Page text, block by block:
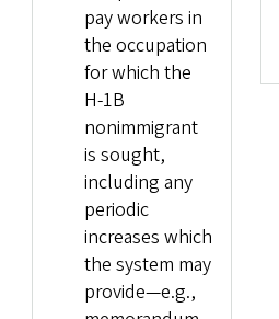
pay workers in
the occupation
for which the
H-1B
nonimmigrant
is sought,
including any
periodic
increases which
the system may
provide—e.g.,